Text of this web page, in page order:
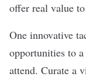
offer real value
One innovative
opportunities to a
attend. Curate a